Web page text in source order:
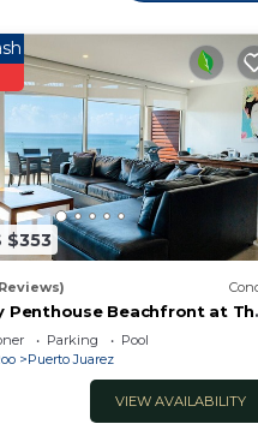
$353
Penthouse Beachfront at
by BRIC
Parking
Pool
Puerto Juarez
VIEW AVAILABILITY